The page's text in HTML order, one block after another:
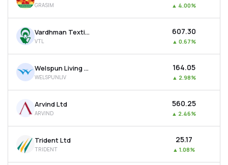
MTF
Recommendation
GRASIM ▲ 4.00%
Vardhman Textiles Ltd
VTL
₹607.30
▲ 0.67%
Welspun Living Ltd
WELSPUNLIV
₹164.05
▲ 2.98%
Arvind Ltd
ARVIND
₹560.25
▲ 2.46%
Trident Ltd
TRIDENT
₹25.17
▲ 1.08%